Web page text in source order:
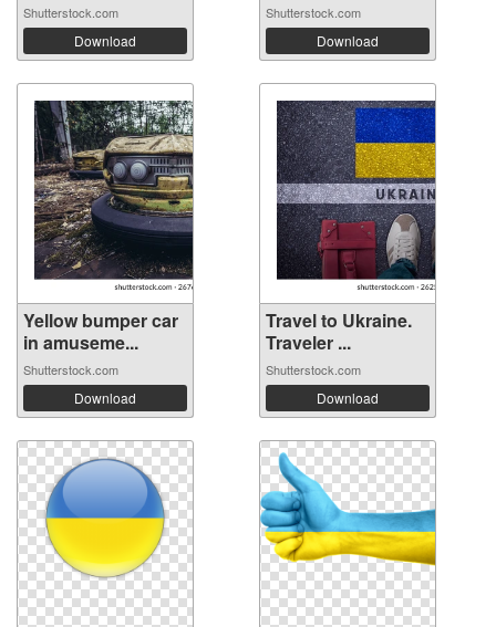
Shutterstock.com
Download
Shutterstock.com
Download
Yellow bumper car
in amuseme...
Shutterstock.com
Download
Travel to Ukraine.
Traveler ...
Shutterstock.com
Download